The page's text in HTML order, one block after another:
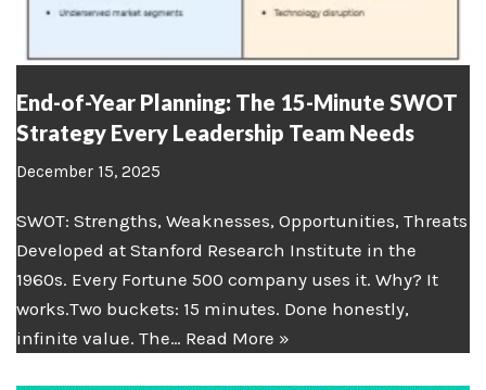
End-of-Year Planning: The 15-Minute SWOT
Strategy Every Leadership Team Needs
December 15, 2025
SWOT: Strengths, Weaknesses, Opportunities, Threats
Developed at Stanford Research Institute in the
1960s. Every Fortune 500 company uses it. Why? It
works.Two buckets: 15 minutes. Done honestly,
infinite value. The… Read More »